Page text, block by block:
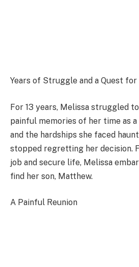
Years of Struggle and a Quest
For 13 years, Melissa struggled
painful memories of her time as a
and the hardships she faced
stopped regretting her decision.
job and secure life, Melissa
find her son, Matthew.
A Painful Reunion